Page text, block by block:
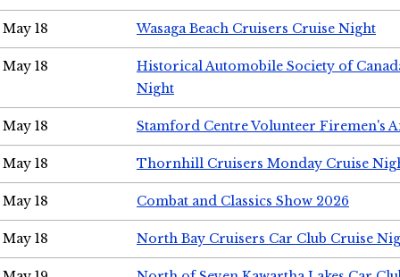
May 18 Wasaga Beach Cruisers Cruise Night
May 18
Historical Automobile Society of
Night
May 18 Stamford Centre Volunteer Firemen's
May 18 Thornhill Cruisers Monday Cruise
May 18 Combat and Classics Show 2026
May 18 North Bay Cruisers Car Club Cruise